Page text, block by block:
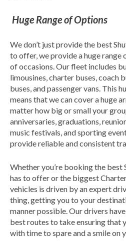
Huge Range of Options
We don’t just provide the best
to offer, we provide a huge range
of occasions. Our fleet includes
limousines, charter buses, coach
buses, and passenger vans. This
means that we can cover a huge
matter how big or small your
anniversaries, graduations,
music festivals, and sporting
provide reliable and consistent
Whether you’re booking the best
has to offer or the biggest
vehicles is driven by an expert
thing, getting you to your
manner possible. Our drivers
best routes to take ensuring that
with time to spare and a smile on